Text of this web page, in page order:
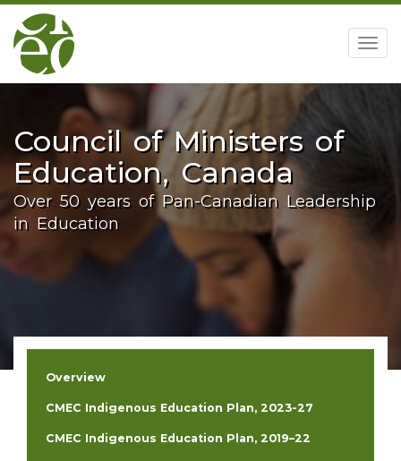
Council of Ministers of
Education, Canada
Over 50 years of Pan-Canadian Leadership
in Education
Overview
CMEC Indigenous Education Plan, 2023-27
CMEC Indigenous Education Plan, 2019–22